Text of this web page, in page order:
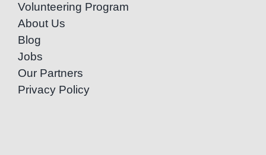
Volunteering Program
About Us
Blog
Jobs
Our Partners
Privacy Policy